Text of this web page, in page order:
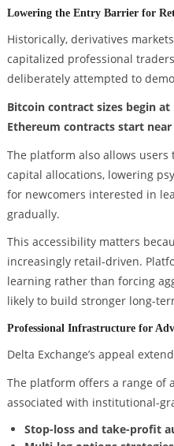
Lowering the Entry Barrier for
Historically, derivatives
capitalized professional
deliberately attempted to
Bitcoin contract sizes begin at
Ethereum contracts start near
The platform also allows
capital allocations, lowering
for newcomers interested in
gradually.
This accessibility matters
increasingly retail-driven.
learning rather than forcing
likely to build stronger long-
Professional Infrastructure for
Delta Exchange’s appeal
The platform offers a range of
associated with institutional-
Stop-loss and take-profit